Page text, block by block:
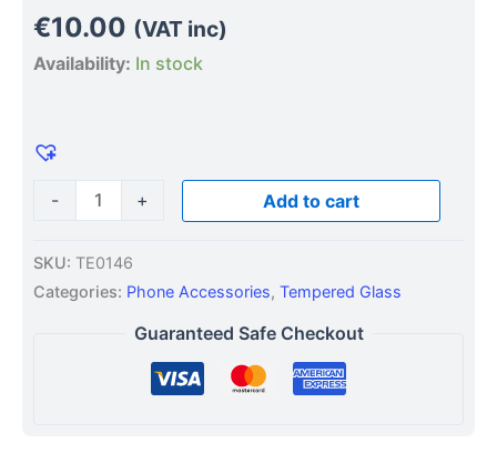
€10.00 (VAT inc)
Availability: In stock
- + Add to cart
SKU: TE0146
Categories: Phone Accessories, Tempered Glass
Guaranteed Safe Checkout